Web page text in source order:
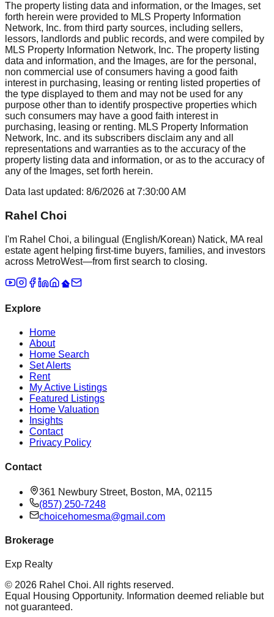
The property listing data and information, or the Images, set
forth herein were provided to MLS Property Information
Network, Inc. from third party sources, including sellers,
lessors, landlords and public records, and were compiled by
MLS Property Information Network, Inc. The property listing
data and information, and the Images, are for the personal,
non commercial use of consumers having a good faith
interest in purchasing, leasing or renting listed properties of
the type displayed to them and may not be used for any
purpose other than to identify prospective properties which
such consumers may have a good faith interest in
purchasing, leasing or renting. MLS Property Information
Network, Inc. and its subscribers disclaim any and all
representations and warranties as to the accuracy of the
property listing data and information, or as to the accuracy of
any of the Images, set forth herein.
Data last updated: 8/6/2026 at7:30:00 AM
Rahel Choi
I'm Rahel Choi, a bilingual (English/Korean) Natick, MA real
estate agent helping first-time buyers, families, and investors
across MetroWest—from first search to closing.
Explore
Home
About
Home Search
Set Alerts
Rent
My Active Listings
Featured Listings
Home Valuation
Insights
Contact
Privacy Policy
Contact
361 Newbury Street, Boston, MA, 02115
(857) 250-7248
choicehomesma@gmail.com
Brokerage
Exp Realty
© 2026 Rahel Choi. All rights reserved.
Equal Housing Opportunity. Information deemed reliable but
not guaranteed.